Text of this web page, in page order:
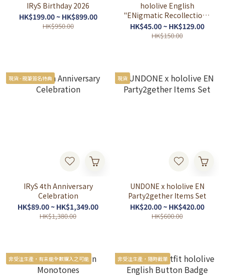
IRyS Birthday 2026
HK$199.00 ~ HK$899.00
HK$950.00
hololive English
"ENigmatic Recollection"
2026 ver.
HK$45.00 ~ HK$129.00
HK$150.00
現貨 - 親筆簽名特典
IRyS 4th Anniversary
Celebration
HK$89.00 ~ HK$1,349.00
HK$1,380.00
現貨
UNDONE x hololive EN
Party2gether Items Set
HK$20.00 ~ HK$420.00
HK$600.00
非受注生產，有未能全數購入之可能 非受注生產，隨時截單